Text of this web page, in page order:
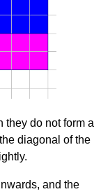
they do not form a
diagonal of the
and the